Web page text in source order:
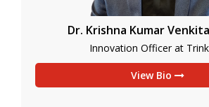
Dr. Krishna Kumar
Innovation Officer at
View Bio